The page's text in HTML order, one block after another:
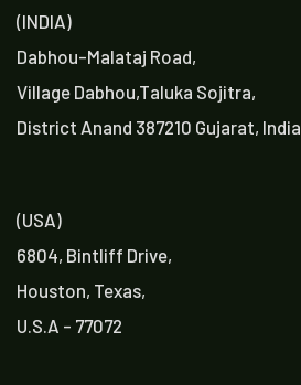
(INDIA)
Dabhou-Malataj Road,
Village Dabhou,Taluka Sojitra,
District Anand 387210 Gujarat, India
(USA)
6804, Bintliff Drive,
Houston, Texas,
U.S.A - 77072